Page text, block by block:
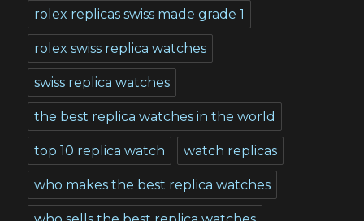
rolex replicas swiss made grade 1
rolex swiss replica watches
swiss replica watches
the best replica watches in the world
top 10 replica watch watch replicas
who makes the best replica watches